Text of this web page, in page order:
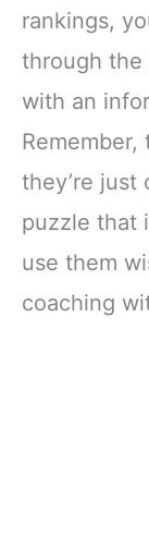
rankings,
through the
with an
Remember,
they’re
puzzle that
use them
coaching